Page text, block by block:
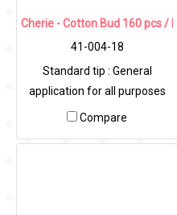
Cherie - Cotton Bud 160 pcs /
41-004-18
Standard tip : General
application for all purposes
Compare